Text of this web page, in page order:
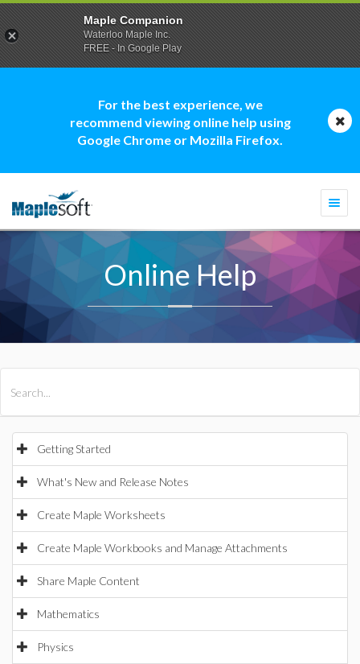
For the best experience, we
recommend viewing online help using
Google Chrome or Mozilla Firefox.
Online Help
Getting Started
What's New and Release Notes
Create Maple Worksheets
Create Maple Workbooks and Manage Attachments
Share Maple Content
Mathematics
Physics
Maple Companion
Waterloo Maple Inc.
FREE - In Google Play